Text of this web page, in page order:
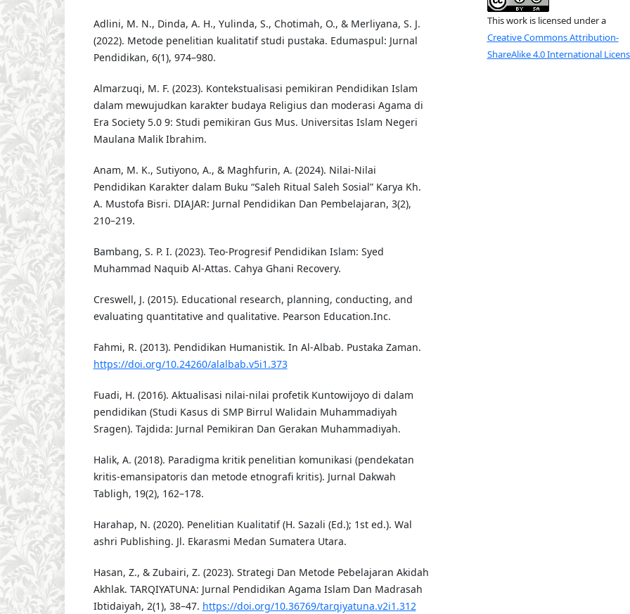
Adlini, M. N., Dinda, A. H., Yulinda, S., Chotimah, O., & Merliyana, S. J.
(2022). Metode penelitian kualitatif studi pustaka. Edumaspul: Jurnal
Pendidikan, 6(1), 974–980.
Almarzuqi, M. F. (2023). Kontekstualisasi pemikiran Pendidikan Islam
dalam mewujudkan karakter budaya Religius dan moderasi Agama di
Era Society 5.0 9: Studi pemikiran Gus Mus. Universitas Islam Negeri
Maulana Malik Ibrahim.
Anam, M. K., Sutiyono, A., & Maghfurin, A. (2024). Nilai-Nilai
Pendidikan Karakter dalam Buku “Saleh Ritual Saleh Sosial” Karya Kh.
A. Mustofa Bisri. DIAJAR: Jurnal Pendidikan Dan Pembelajaran, 3(2),
210–219.
Bambang, S. P. I. (2023). Teo-Progresif Pendidikan Islam: Syed
Muhammad Naquib Al-Attas. Cahya Ghani Recovery.
Creswell, J. (2015). Educational research, planning, conducting, and
evaluating quantitative and qualitative. Pearson Education.Inc.
Fahmi, R. (2013). Pendidikan Humanistik. In Al-Albab. Pustaka Zaman.
https://doi.org/10.24260/alalbab.v5i1.373
Fuadi, H. (2016). Aktualisasi nilai-nilai profetik Kuntowijoyo di dalam
pendidikan (Studi Kasus di SMP Birrul Walidain Muhammadiyah
Sragen). Tajdida: Jurnal Pemikiran Dan Gerakan Muhammadiyah.
Halik, A. (2018). Paradigma kritik penelitian komunikasi (pendekatan
kritis-emansipatoris dan metode etnografi kritis). Jurnal Dakwah
Tabligh, 19(2), 162–178.
Harahap, N. (2020). Penelitian Kualitatif (H. Sazali (Ed.); 1st ed.). Wal
ashri Publishing. Jl. Ekarasmi Medan Sumatera Utara.
Hasan, Z., & Zubairi, Z. (2023). Strategi Dan Metode Pebelajaran Akidah
Akhlak. TARQIYATUNA: Jurnal Pendidikan Agama Islam Dan Madrasah
Ibtidaiyah, 2(1), 38–47. https://doi.org/10.36769/tarqiyatuna.v2i1.312
This work is licensed under a
Creative Commons Attribution-
ShareAlike 4.0 International